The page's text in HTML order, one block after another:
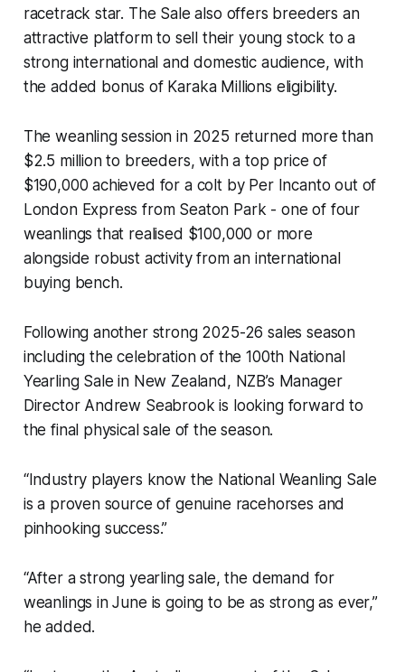
racetrack star. The Sale also offers breeders an
attractive platform to sell their young stock to a
strong international and domestic audience, with
the added bonus of Karaka Millions eligibility.
The weanling session in 2025 returned more than
$2.5 million to breeders, with a top price of
$190,000 achieved for a colt by Per Incanto out of
London Express from Seaton Park - one of four
weanlings that realised $100,000 or more
alongside robust activity from an international
buying bench.
Following another strong 2025-26 sales season
including the celebration of the 100th National
Yearling Sale in New Zealand, NZB’s Manager
Director Andrew Seabrook is looking forward to
the final physical sale of the season.
“Industry players know the National Weanling Sale
is a proven source of genuine racehorses and
pinhooking success.”
“After a strong yearling sale, the demand for
weanlings in June is going to be as strong as ever,”
he added.